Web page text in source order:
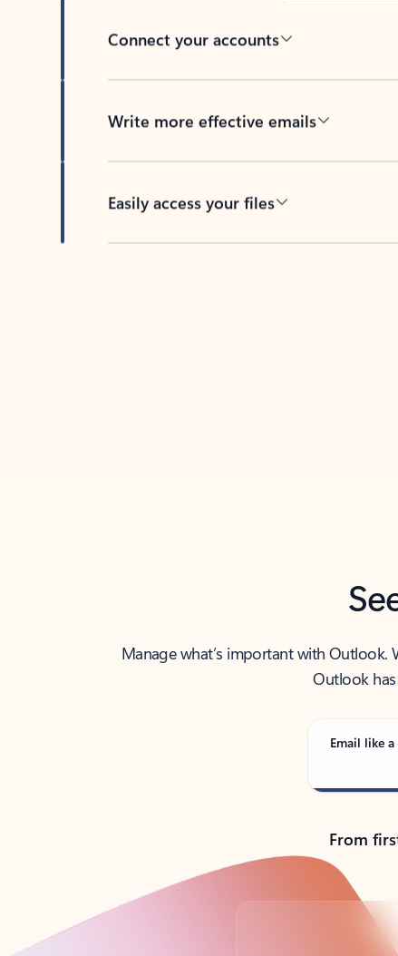
Connect your accounts
Write more effective emails
Easily access your files
Manage what’s important with Outlook.
Outlook
Email like
From